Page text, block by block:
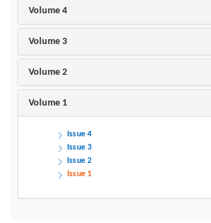
Volume 4
Volume 3
Volume 2
Volume 1
Issue 4
Issue 3
Issue 2
Issue 1